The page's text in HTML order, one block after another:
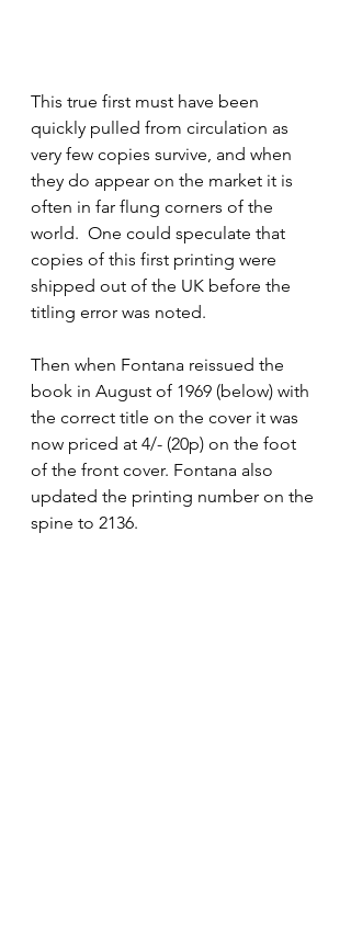
This true first must have been
quickly pulled from circulation as
very few copies survive, and when
they do appear on the market it is
often in far flung corners of the
world.  One could speculate that
copies of this first printing were
shipped out of the UK before the
titling error was noted.
Then when Fontana reissued the
book in August of 1969 (below) with
the correct title on the cover it was
now priced at 4/- (20p) on the foot
of the front cover. Fontana also
updated the printing number on the
spine to 2136.